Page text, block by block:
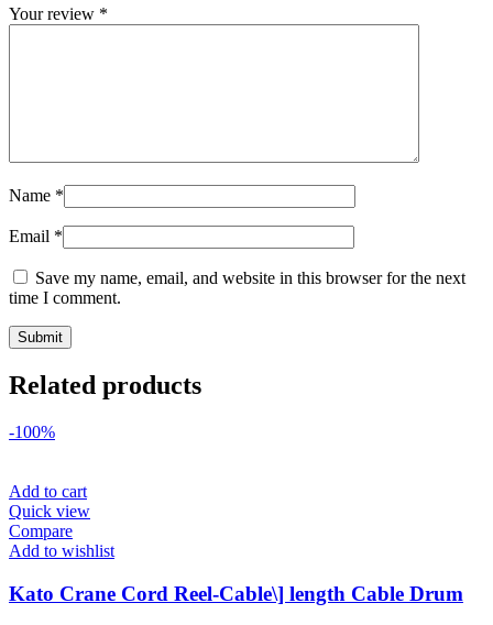
Your review *
Name *
Email *
Save my name, email, and website in this browser for the next
time I comment.
Related products
-100%
Add to cart
Quick view
Compare
Add to wishlist
Kato Crane Cord Reel-Cable\] length Cable Drum